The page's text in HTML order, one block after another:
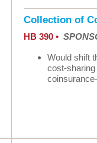
Collection of
HB 390 •
Would shift
cost-